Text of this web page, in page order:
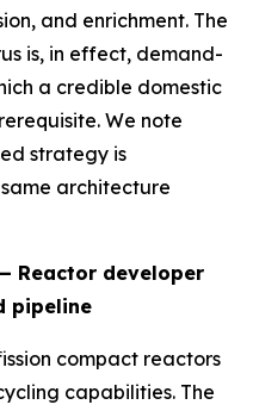
and enrichment. The
is, in effect, demand-
a credible domestic
We note
strategy is
architecture
Reactor developer
pipeline
compact reactors
capabilities. The